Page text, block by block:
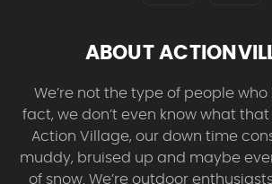
ABOUT
We’re not the type of people who
fact, we don’t even know what
Action Village, our down time
muddy, bruised up and maybe
of snow. We’re outdoor